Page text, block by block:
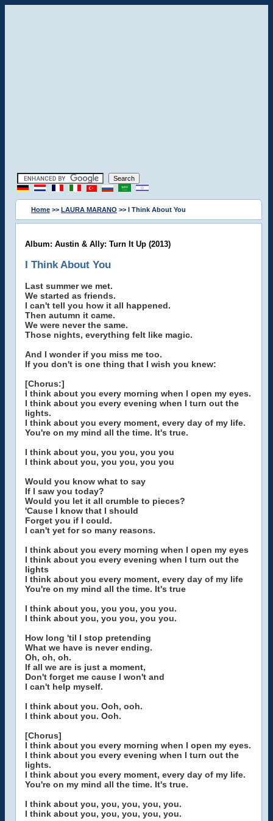
Home >> LAURA MARANO >> I Think About You
Album: Austin & Ally: Turn It Up (2013)
I Think About You
Last summer we met.
We started as friends.
I can't tell you how it all happened.
Then autumn it came.
We were never the same.
Those nights, everything felt like magic.
And I wonder if you miss me too.
If you don't is one thing that I wish you knew:
[Chorus:]
I think about you every morning when I open my eyes.
I think about you every evening when I turn out the
lights.
I think about you every moment, every day of my life.
You're on my mind all the time. It's true.
I think about you, you you, you you
I think about you, you you, you you
Would you know what to say
If I saw you today?
Would you let it all crumble to pieces?
'Cause I know that I should
Forget you if I could.
I can't yet for so many reasons.
I think about you every morning when I open my eyes
I think about you every evening when I turn out the
lights
I think about you every moment, every day of my life
You're on my mind all the time. It's true
I think about you, you you, you you.
I think about you, you you, you you.
How long 'til I stop pretending
What we have is never ending.
Oh, oh, oh.
If all we are is just a moment,
Don't forget me cause I won't and
I can't help myself.
I think about you. Ooh, ooh.
I think about you. Ooh.
[Chorus]
I think about you every morning when I open my eyes.
I think about you every evening when I turn out the
lights.
I think about you every moment, every day of my life.
You're on my mind all the time. It's true.
I think about you, you, you, you, you.
I think about you, you, you, you, you.